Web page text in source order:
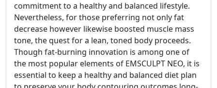
commitment to a healthy and balanced lifestyle.
Nevertheless, for those preferring not only fat
decrease however likewise boosted muscle mass
tone, the quest for a lean, toned body proceeds.
Though fat-burning innovation is among one of
the most popular elements of EMSCULPT NEO, it is
essential to keep a healthy and balanced diet plan